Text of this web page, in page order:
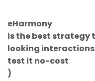
eHarmony
is the best strategy
looking interactions
test it no-cost
)